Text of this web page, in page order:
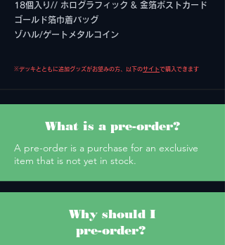
18個入り// ホログラフィック & 金箔ポストカード
ゴールド箔巾着バッグ
ゾハル/ゲートメタルコイン
※デッキとともに追加グッズがお望みの方、以下のサイトで購入できます
What is a pre-order?
A pre-order is a purchase for an exclusive
item that is not yet in stock.
Why should I
pre-order?